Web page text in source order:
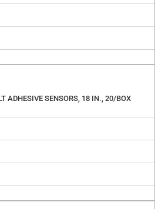
ADHESIVE SENSORS, 18 IN., 20/BOX